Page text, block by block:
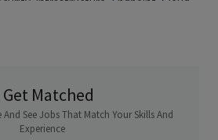
and vendor teams around clear
and vulnerability remediation
prem, cloud, endpoint, and
Get Matched
See Jobs That Match Your Skills And
Experience